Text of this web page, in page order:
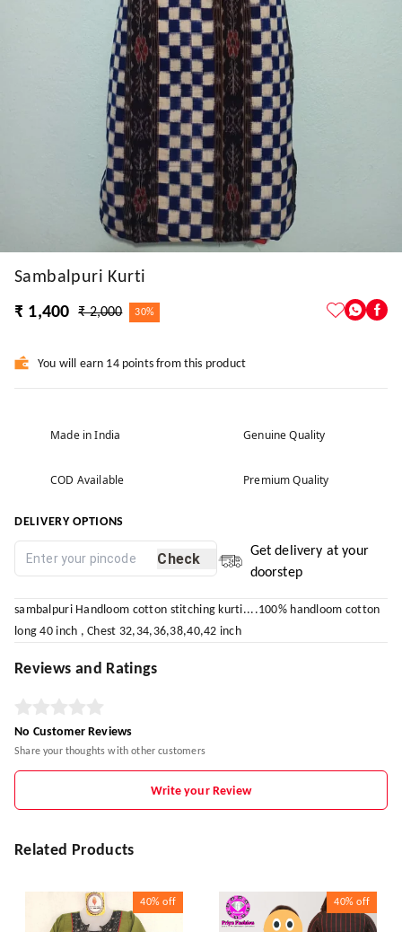
Sambalpuri Kurti
₹ 1,400
₹ 2,000 30%
You will earn 14 points from this product
Made in India Genuine Quality
COD Available Premium Quality
DELIVERY OPTIONS
Check
Get delivery at your
doorstep
sambalpuri Handloom cotton stitching kurti....100% handloom cotton
long 40 inch , Chest 32,34,36,38,40,42 inch
Reviews and Ratings
No Customer Reviews
Share your thoughts with other customers
Write your Review
Related Products
40% off 40% off